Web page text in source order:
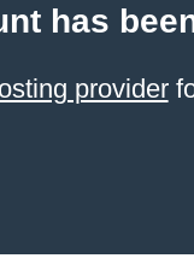
has
provider